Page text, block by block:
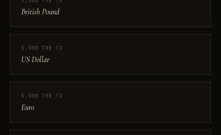
British Pound
5,000 THB TO
US Dollar
5,000 THB TO
Euro